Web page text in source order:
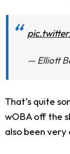
— Elliott
That’s quite
wOBA off the
also been very